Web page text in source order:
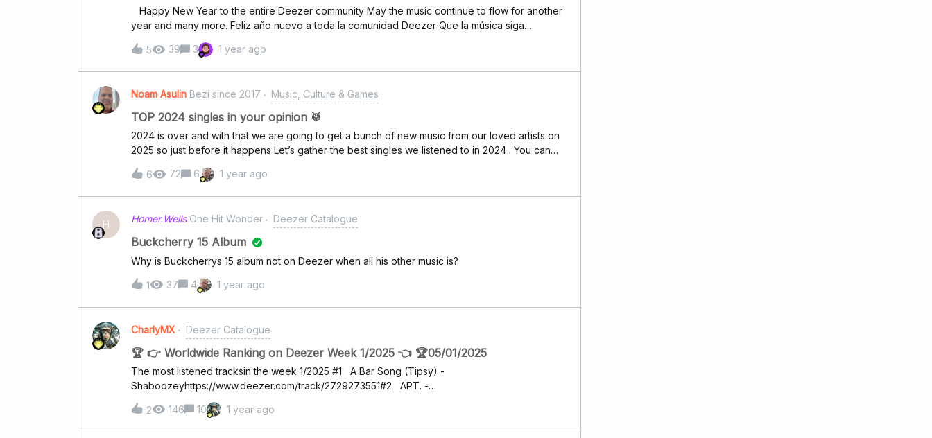
year and many more. Feliz año nuevo a toda la comunidad Deezer Que la música siga
5
39 3 1 year ago
Noam Asulin Bezi since 2017 Music, Culture & Games
TOP 2024 singles in your opinion 🥁
2024 is over and with that we are going to get a bunch of new music from our loved artists on
2025 so just before it happens Let’s gather the best singles we listened to in 2024 . You can
share multiple singles if you like .For me the best single is by the melodic /progressive Metal
band IOTUNN .The single is the title track from the album Kinship . Is gathers powerful music
along with melancholic beautiful sound and lyrics .Let’s share the best of the best from 2024
6 72 6 1 year ago
H Homer.Wells One Hit Wonder Deezer Catalogue
Buckcherry 15 Album
Why is Buckcherrys 15 album not on Deezer when all his other music is?
1 37 4 1 year ago
CharlyMX Deezer Catalogue
🏆 👉 Worldwide Ranking on Deezer Week 1/2025 👈 🏆05/01/2025
The most listened tracksin the week 1/2025 #1 A Bar Song (Tipsy) -
Shaboozeyhttps://www.deezer.com/track/2729273551#2 APT. -
Roséhttps://www.deezer.com/track/3050380851#3 I Had Some Help - Post
Malonehttps://www.deezer.com/track/2780753191#4 Good Luck, Babe! - Chappell
Roanhttps://www.deezer.com/track/2728070371#5 BIRDS OF A FEATHER - Billie
2 146 10 1 year ago